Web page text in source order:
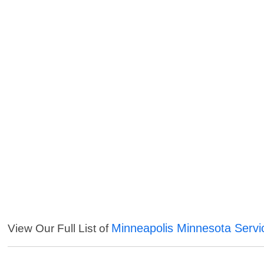
View Our Full List of Minneapolis Minnesota